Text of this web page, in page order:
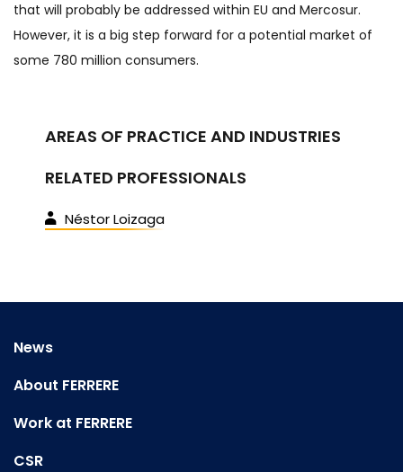
that will probably be addressed within EU and Mercosur.
However, it is a big step forward for a potential market of
some 780 million consumers.
AREAS OF PRACTICE AND INDUSTRIES
RELATED PROFESSIONALS
Néstor Loizaga
News
About FERRERE
Work at FERRERE
CSR